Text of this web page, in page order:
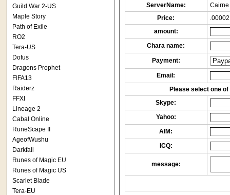
Guild War 2-US
Maple Story
Path of Exile
RO2
Tera-US
Dofus
Dragons Prophet
FIFA13
Raiderz
FFXI
Lineage 2
Cabal Online
RuneScape II
AgeofWushu
Darkfall
Runes of Magic EU
Runes of Magic US
Scarlet Blade
Tera-EU
ServerName:
Price:
amount:
Chara name:
Payment:
Email:
Please select one
Skype:
Yahoo:
AIM:
ICQ:
message: